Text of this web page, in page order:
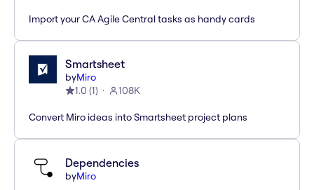
Import your CA Agile Central tasks as handy cards
Smartsheet
byMiro
1.0 (1) 108K
Convert Miro ideas into Smartsheet project plans
Dependencies
byMiro